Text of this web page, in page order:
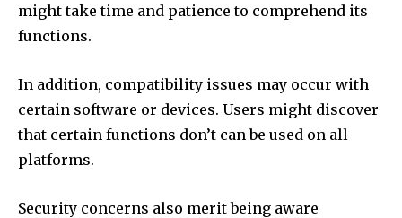
might take time and patience to comprehend its
functions.
In addition, compatibility issues may occur with
certain software or devices. Users might discover
that certain functions don’t can be used on all
platforms.
Security concerns also merit being aware